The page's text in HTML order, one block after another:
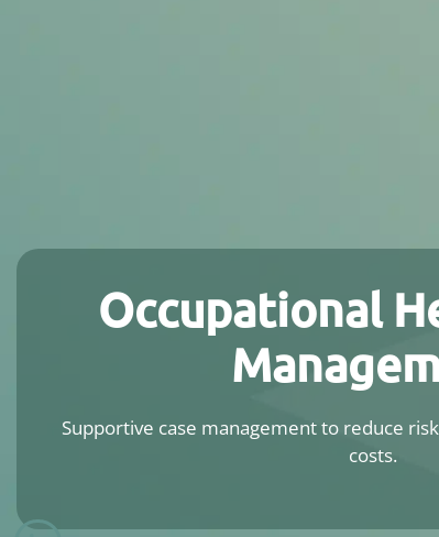
Occupational
Supportive case management to reduce
costs.